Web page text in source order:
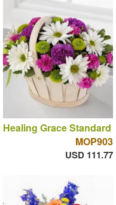
Healing Grace Standard
MOP903
USD 111.77